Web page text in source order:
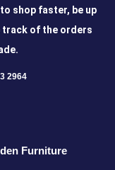
shop faster, be up
track of the orders
2964
Furniture